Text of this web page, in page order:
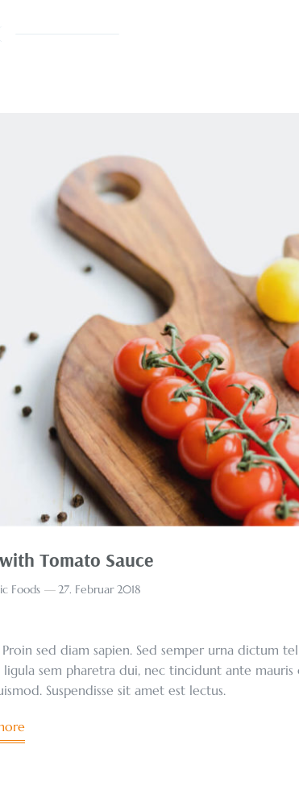
Tomato Sauce
Foods 27. Februar 2018
sed diam sapien. Sed semper urna dictum
sem pharetra dui, nec tincidunt ante mauris
Suspendisse sit amet est lectus.